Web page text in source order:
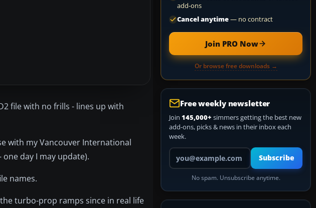
file with no frills - lines up with
with my Vancouver International
day I may update).
names.
turbo-prop ramps since in real life
add-ons
Cancel anytime— no contract
Join PRO Now
Or browse free downloads →
Free weekly newsletter
Join 145,000+ simmers getting the best new
add-ons, picks & news in their inbox each
week.
Your email address
Subscribe
No spam. Unsubscribe anytime.